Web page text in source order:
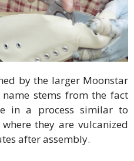
by the larger Moonstar
stems from the fact
in a process similar to
they are vulcanized
after assembly.